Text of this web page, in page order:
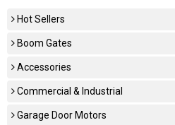
Hot Sellers
Boom Gates
Accessories
Commercial & Industrial
Garage Door Motors